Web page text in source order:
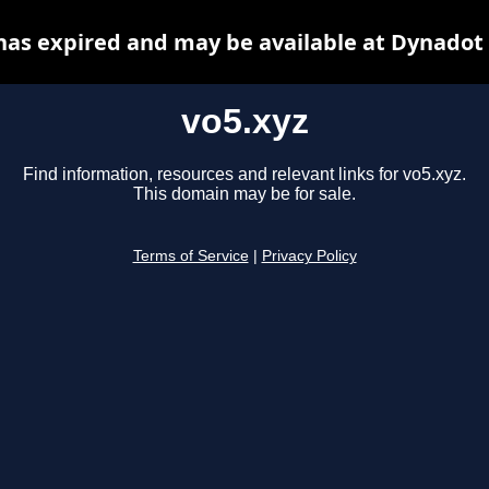
vo5.xyz
Find information, resources and relevant links for vo5.xyz.
This domain may be for sale.
Terms of Service Privacy Policy
expired and may be available at